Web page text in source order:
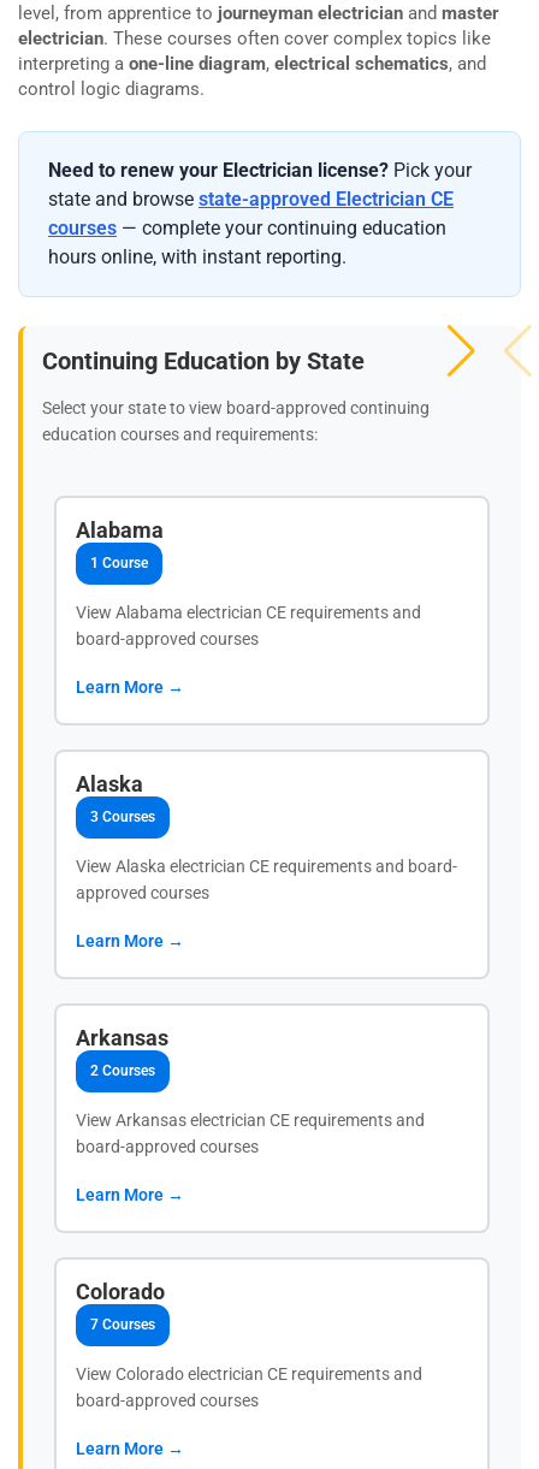
level, from apprentice to journeyman electrician and master
electrician. These courses often cover complex topics like
interpreting a one-line diagram, electrical schematics, and
control logic diagrams.
Need to renew your Electrician license? Pick your
state and browse state-approved Electrician CE
courses — complete your continuing education
hours online, with instant reporting.
Continuing Education by State
Select your state to view board-approved continuing
education courses and requirements:
Alabama
1 Course
View Alabama electrician CE requirements and
board-approved courses
Learn More →
Alaska
3 Courses
View Alaska electrician CE requirements and board-
approved courses
Learn More →
Arkansas
2 Courses
View Arkansas electrician CE requirements and
board-approved courses
Learn More →
Colorado
7 Courses
View Colorado electrician CE requirements and
board-approved courses
Learn More →